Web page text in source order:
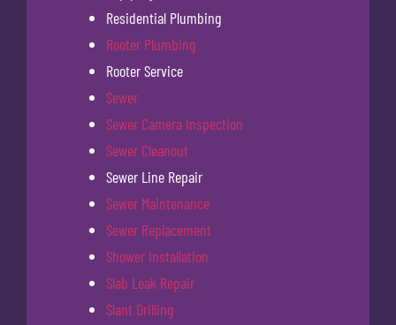
Residential Plumbing
Rooter Plumbing
Rooter Service
Sewer
Sewer Camera Inspection
Sewer Cleanout
Sewer Line Repair
Sewer Maintenance
Sewer Replacement
Shower Installation
Slab Leak Repair
Slant Drilling